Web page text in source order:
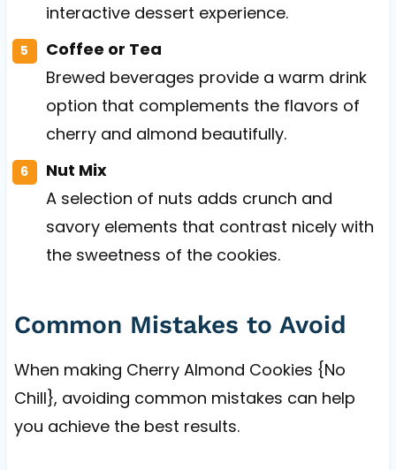
interactive dessert experience.
Coffee or Tea
Brewed beverages provide a warm drink
option that complements the flavors of
cherry and almond beautifully.
Nut Mix
A selection of nuts adds crunch and
savory elements that contrast nicely with
the sweetness of the cookies.
Common Mistakes to Avoid
When making Cherry Almond Cookies {No
Chill}, avoiding common mistakes can help
you achieve the best results.